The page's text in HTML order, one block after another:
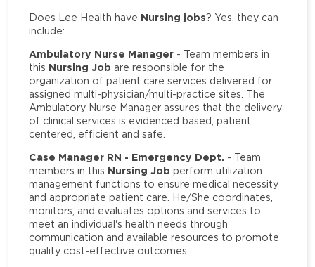
Does Lee Health have Nursing jobs? Yes, they can
include:
Ambulatory Nurse Manager - Team members in
this Nursing Job are responsible for the
organization of patient care services delivered for
assigned multi-physician/multi-practice sites. The
Ambulatory Nurse Manager assures that the delivery
of clinical services is evidenced based, patient
centered, efficient and safe.
Case Manager RN - Emergency Dept. - Team
members in this Nursing Job perform utilization
management functions to ensure medical necessity
and appropriate patient care. He/She coordinates,
monitors, and evaluates options and services to
meet an individual's health needs through
communication and available resources to promote
quality cost-effective outcomes.